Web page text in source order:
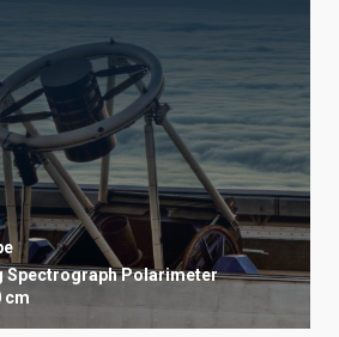
SpectrographPolarimeter
cm